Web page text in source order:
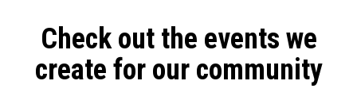
Check out the events we
create for our community